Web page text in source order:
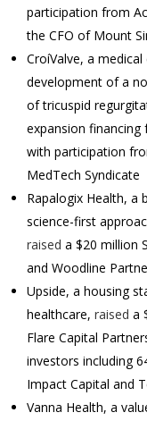
participation from
the CFO of Mount
CroíValve, a
development of a
of tricuspid
expansion financing
with participation
MedTech Syndicate
Rapalogix Health, a
science-first
raised a $20 million
and Woodline
Upside, a housing
healthcare, raised a
Flare Capital
investors including
Impact Capital and
Vanna Health, a